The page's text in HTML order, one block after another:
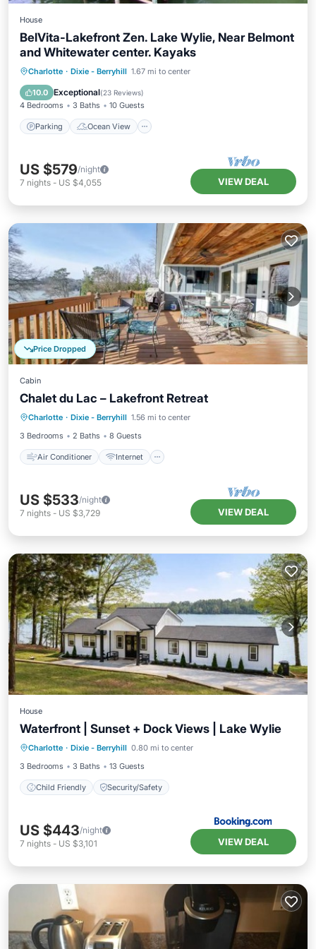
House
BelVita-Lakefront Zen. Lake Wylie, Near Belmont
and Whitewater center. Kayaks
Charlotte · Dixie - Berryhill 1.67 mi to center
10.0 Exceptional(23 Reviews)
4 Bedrooms 3 Baths 10 Guests
Parking Ocean View
Parking
Ocean View
Balcony/Terrace
US $579/night
7 nights - US $4,055 VIEW DEAL
Price Dropped
Cabin
Chalet du Lac – Lakefront Retreat
Charlotte · Dixie - Berryhill 1.56 mi to center
3 Bedrooms
2 Baths 8 Guests
Air Conditioner Internet
Air Conditioner
Internet
Child Friendly
Laundry
US $533/night
7 nights - US $3,729 VIEW DEAL
House
Waterfront | Sunset + Dock Views | Lake Wylie
Charlotte · Dixie - Berryhill 0.80 mi to center
3 Bedrooms
3 Baths 13 Guests
Child Friendly Security/Safety
Child Friendly Security/Safety
US $443/night
7 nights - US $3,101 VIEW DEAL